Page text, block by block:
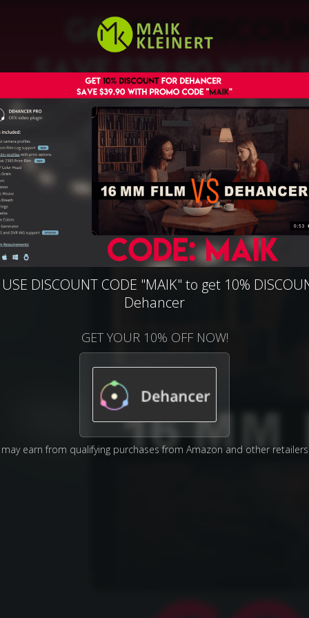
DISCOUNT CODE "MAIK" to get 10%
Dehancer
GET YOUR 10% OFF NOW!
may earn from qualifying purchases from Amazon and other